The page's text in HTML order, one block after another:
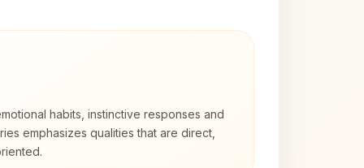
habits, instinctive responses and
emphasizes qualities that are direct,